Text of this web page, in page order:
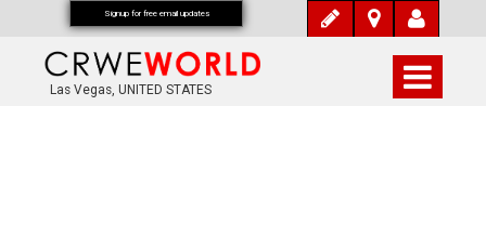
Las Vegas, UNITED STATES
Signup for free email updates